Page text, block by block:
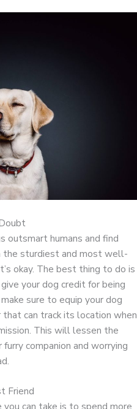
outsmart humans and find
the sturdiest and most well-
okay. The best thing to do is
your dog credit for being
sure to equip your dog
can track its location when
This will lessen the
companion and worrying
Friend